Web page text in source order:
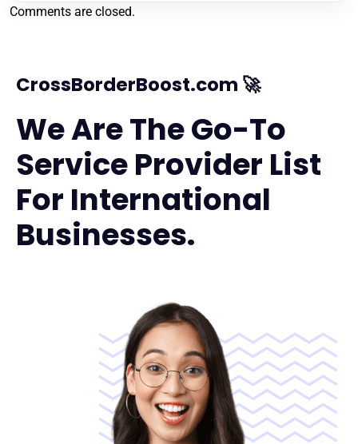
Comments are closed.
CrossBorderBoost.com 🚀
We Are The Go-To
Service Provider List
For International
Businesses.